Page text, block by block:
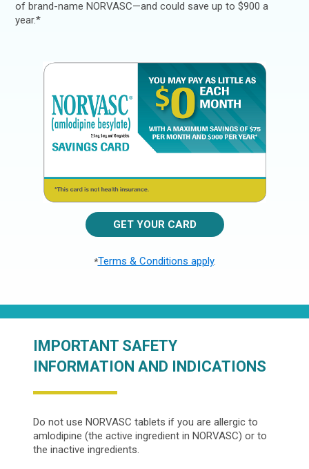
of brand-name NORVASC—and could save up to $900 a
year.*
GET YOUR CARD
*Terms & Conditions apply.
IMPORTANT SAFETY
INFORMATION AND INDICATIONS
Do not use NORVASC tablets if you are allergic to
amlodipine (the active ingredient in NORVASC) or to
the inactive ingredients.